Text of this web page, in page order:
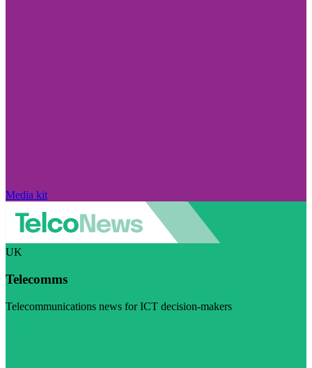
Media kit
UK
Telecomms
Telecommunications news for ICT decision-makers